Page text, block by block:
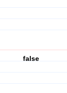
false